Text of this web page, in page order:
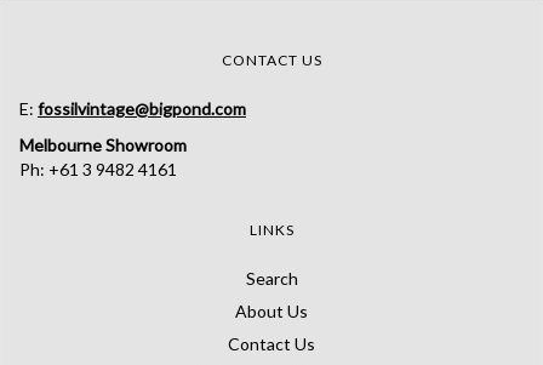
CONTACT US
E: fossilvintage@bigpond.com
Melbourne Showroom
Ph: +61 3 9482 4161
LINKS
Search
About Us
Contact Us